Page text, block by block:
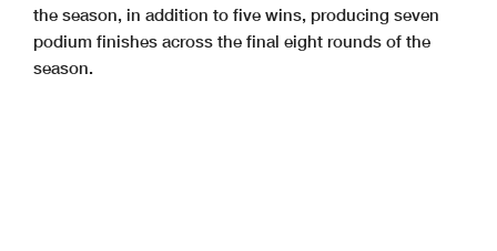
the season, in addition to five wins, producing seven
podium finishes across the final eight rounds of the
season.